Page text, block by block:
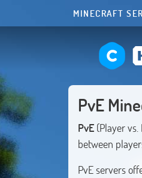
MINECRAFT
PvE
PvE (Player
between
PvE servers